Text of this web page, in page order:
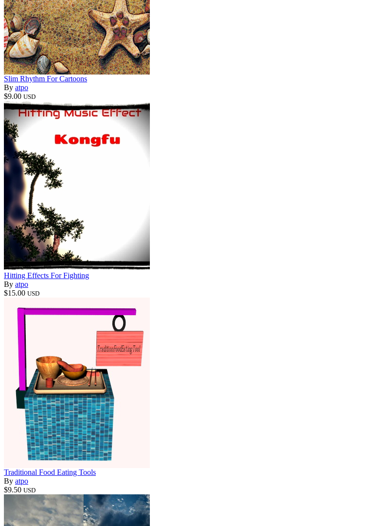
Slim Rhythm For Cartoons
By atpo
$9.00 USD
Hitting Effects For Fighting
By atpo
$15.00 USD
Traditional Food Eating Tools
By atpo
$9.50 USD